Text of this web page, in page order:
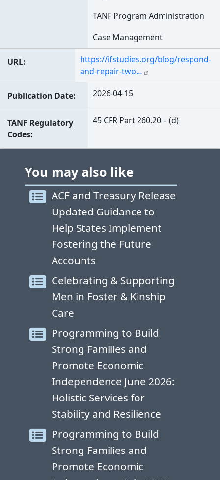
TANF Program Administration
Case Management
URL
https://ifstudies.org/blog/respond-
and-repair-two…
Publication Date 2026-04-15
TANF Regulatory
Codes
45 CFR Part 260.20 – (d)
You may also like
ACF and Treasury Release
Updated Guidance to
Help States Implement
Fostering the Future
Accounts
Celebrating & Supporting
Men in Foster & Kinship
Care
Programming to Build
Strong Families and
Promote Economic
Independence June 2026:
Holistic Services for
Stability and Resilience
Programming to Build
Strong Families and
Promote Economic